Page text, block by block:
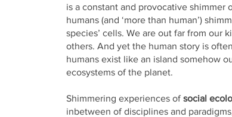
is a constant and provocative
humans (and ‘more than human’)
species’ cells. We are out far from our
others. And yet the human story is
humans exist like an island somehow
ecosystems of the planet.
Shimmering experiences ofsocial
inbetween of disciplines and